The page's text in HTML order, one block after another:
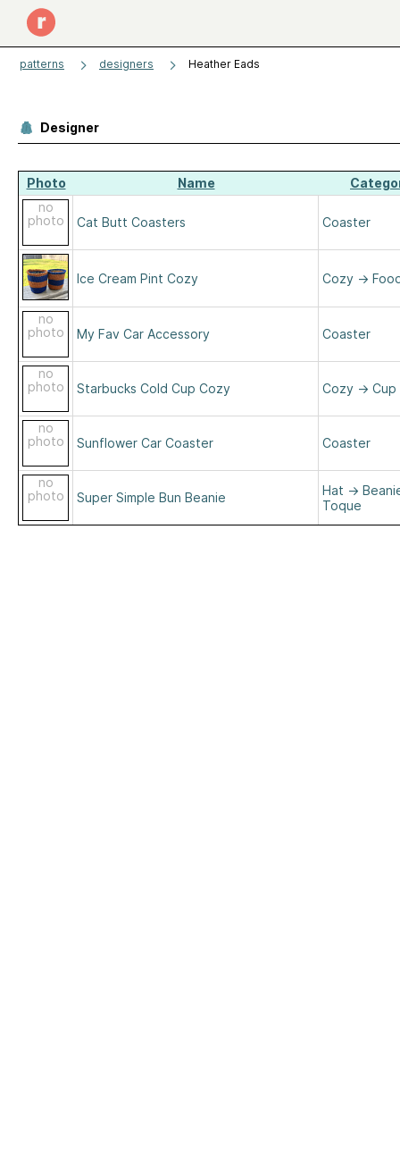
patterns designers Heather Eads
Designer
Photo Name
no
photo
Cat Butt Coasters Coaster
Ice Cream Pint Cozy Cozy →
no
photo
My Fav Car Accessory Coaster
no
photo
Starbucks Cold Cup Cozy Cozy → Cup
no
photo
Sunflower Car Coaster Coaster
no
photo
Super Simple Bun Beanie Hat →
Toque